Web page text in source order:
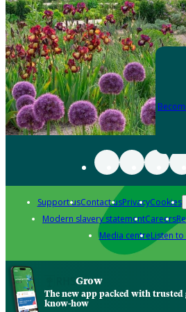
Support usContact usPrivacyCookies
Modern slavery statementCareers
Media centreListen to
Grow
The new app packed with trusted
know-how